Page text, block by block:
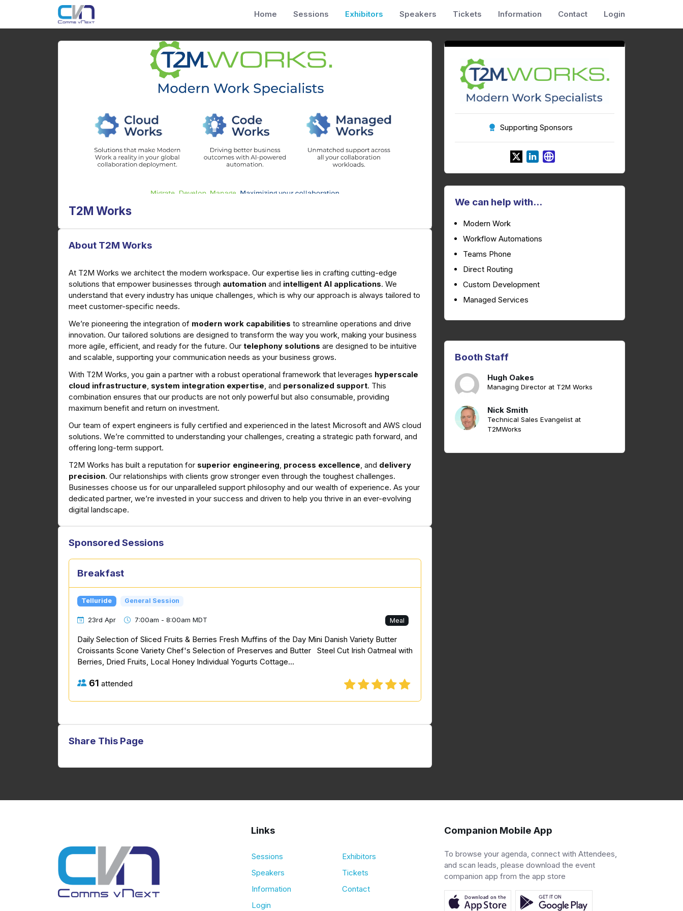
Home Sessions Exhibitors Speakers Tickets Information Contact Login
T2M Works
About T2M Works
At T2M Works we architect the modern workspace. Our expertise lies in crafting cutting-edge
solutions that empower businesses through automation and intelligent AI applications. We
understand that every industry has unique challenges, which is why our approach is always tailored to
meet customer-specific needs.
We’re pioneering the integration of modern work capabilities to streamline operations and drive
innovation. Our tailored solutions are designed to transform the way you work, making your business
more agile, efficient, and ready for the future. Our telephony solutions are designed to be intuitive
and scalable, supporting your communication needs as your business grows.
With T2M Works, you gain a partner with a robust operational framework that leverages hyperscale
cloud infrastructure, system integration expertise, and personalized support. This
combination ensures that our products are not only powerful but also consumable, providing
maximum benefit and return on investment.
Our team of expert engineers is fully certified and experienced in the latest Microsoft and AWS cloud
solutions. We’re committed to understanding your challenges, creating a strategic path forward, and
offering long-term support.
T2M Works has built a reputation for superior engineering, process excellence, and delivery
precision. Our relationships with clients grow stronger even through the toughest challenges.
Businesses choose us for our unparalleled support philosophy and our wealth of experience. As your
dedicated partner, we’re invested in your success and driven to help you thrive in an ever-evolving
digital landscape.
Sponsored Sessions
Breakfast
Telluride General Session
23rd Apr 7:00am - 8:00am MDT Meal
Daily Selection of Sliced Fruits & Berries Fresh Muffins of the Day Mini Danish Variety Butter
Croissants Scone Variety Chef's Selection of Preserves and Butter Steel Cut Irish Oatmeal with
Berries, Dried Fruits, Local Honey Individual Yogurts Cottage...
61 attended
Share This Page
Supporting Sponsors
We can help with...
Modern Work
Workflow Automations
Teams Phone
Direct Routing
Custom Development
Managed Services
Booth Staff
Hugh Oakes
Managing Director at T2M Works
Nick Smith
Technical Sales Evangelist at
T2MWorks
Links
Sessions
Exhibitors
Speakers
Tickets
Information
Contact
Login
Companion Mobile App
To browse your agenda, connect with Attendees,
and scan leads, please download the event
companion app from the app store